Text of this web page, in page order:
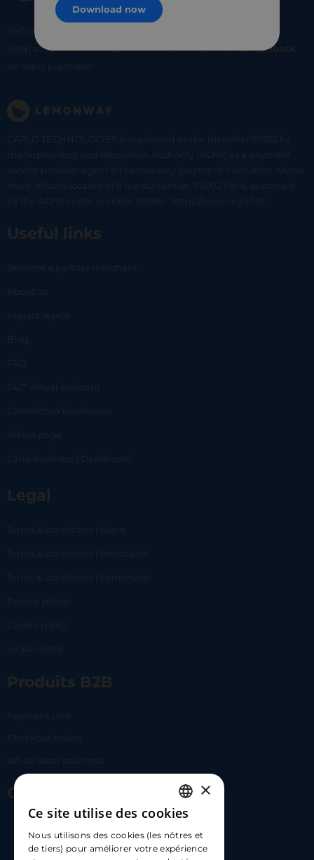
SHOP
Shop at your favorite local merchants and earn5% of cashback
on every purchase!
CARLO TECHNOLOGIES is registered under identifier 95922 by
the Supervisory and Resolution Authority (ACPR) as a payment
service provider agent for Lemonway (payment institution whose
head office is located at 8 rue du Sentier, 75002 Paris, approved
by the ACPR under number 16568) - https://www.regafi.fr/
Useful links
Become a partner merchant
About us
Impact report
Blog
FAQ
24/7 virtual assistant
Committed businesses
Status page
Carlo Business | Dashboard
Legal
Terms & conditions | Users
Terms & conditions | Merchants
Terms & conditions | Lemonway
Privacy policy
Cookie policy
Legal notice
Produits B2B
Payment Link
Checkout online
White label solutions
Contact Us
hello@carloapp.com
FRENCH
ENGLISH
×
Ce site utilise des cookies
Nous utilisons des cookies (les nôtres et
de tiers) pour améliorer votre expérience
Download now